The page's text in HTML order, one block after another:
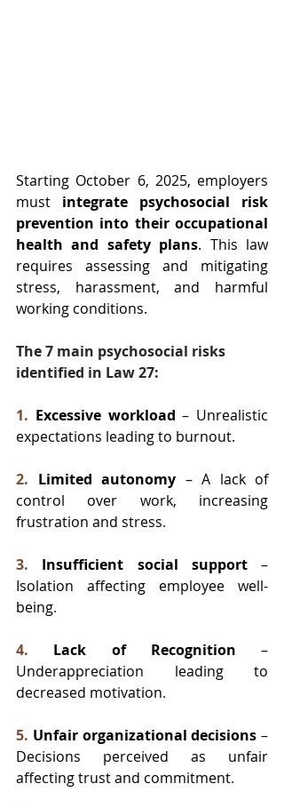
Starting October 6, 2025, employers
must integrate psychosocial risk
prevention into their occupational
health and safety plans. This law
requires assessing and mitigating
stress, harassment, and harmful
working conditions.
The 7 main psychosocial risks
identified in Law 27:
1. Excessive workload – Unrealistic
expectations leading to burnout.
2. Limited autonomy – A lack of
control over work, increasing
frustration and stress.
3. Insufficient social support –
Isolation affecting employee well-
being.
4. Lack of Recognition –
Underappreciation leading to
decreased motivation.
5. Unfair organizational decisions –
Decisions perceived as unfair
affecting trust and commitment.